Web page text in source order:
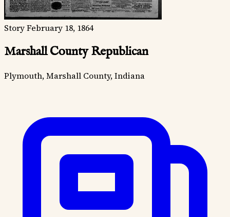
StoryFebruary 18, 1864
Marshall County Republican
Plymouth, Marshall County, Indiana